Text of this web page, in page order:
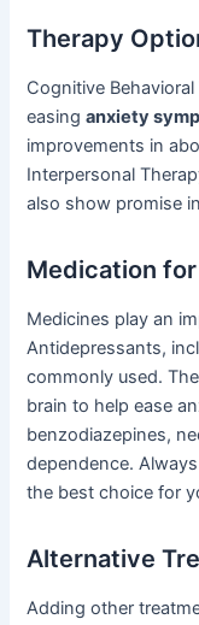
Therapy
Cognitive
easinganxiety
improvements in
Interpersonal
also show promise
Medication
Medicines play an
Antidepressants,
commonly used.
brain to help ease
benzodiazepines,
dependence.
the best choice for
Alternative
Adding other